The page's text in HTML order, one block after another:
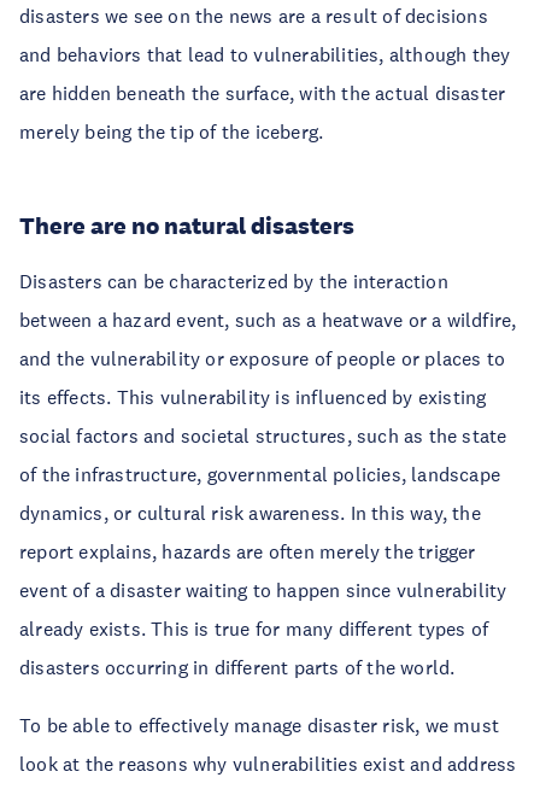
disasters we see on the news are a result of decisions
and behaviors that lead to vulnerabilities, although they
are hidden beneath the surface, with the actual disaster
merely being the tip of the iceberg.
There are no natural disasters
Disasters can be characterized by the interaction
between a hazard event, such as a heatwave or a wildfire,
and the vulnerability or exposure of people or places to
its effects. This vulnerability is influenced by existing
social factors and societal structures, such as the state
of the infrastructure, governmental policies, landscape
dynamics, or cultural risk awareness. In this way, the
report explains, hazards are often merely the trigger
event of a disaster waiting to happen since vulnerability
already exists. This is true for many different types of
disasters occurring in different parts of the world.
To be able to effectively manage disaster risk, we must
look at the reasons why vulnerabilities exist and address